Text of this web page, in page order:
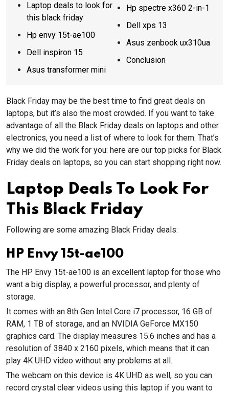
Laptop deals to look for
this black friday
Hp envy 15t-ae100
Dell inspiron 15
Asus transformer mini
Hp spectre x360 2-in-1
Dell xps 13
Asus zenbook ux310ua
Conclusion
Black Friday may be the best time to find great deals on
laptops, but it’s also the most crowded. If you want to take
advantage of all the Black Friday deals on laptops and other
electronics, you need a list of where to look for them. That’s
why we did the work for you: here are our top picks for Black
Friday deals on laptops, so you can start shopping right now.
Laptop Deals To Look For
This Black Friday
Following are some amazing Black Friday deals:
HP Envy 15t-ae100
The HP Envy 15t-ae100 is an excellent laptop for those who
want a big display, a powerful processor, and plenty of
storage.
It comes with an 8th Gen Intel Core i7 processor, 16 GB of
RAM, 1 TB of storage, and an NVIDIA GeForce MX150
graphics card. The display measures 15.6 inches and has a
resolution of 3840 x 2160 pixels, which means that it can
play 4K UHD video without any problems at all.
The webcam on this device is 4K UHD as well, so you can
record crystal clear videos using this laptop if you want to